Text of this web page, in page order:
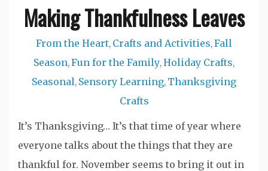
Making Thankfulness Leaves
From the Heart, Crafts and Activities,Fall
Season,Fun for the Family,Holiday Crafts,
Seasonal, Sensory Learning, Thanksgiving
Crafts
It’s Thanksgiving… It’s that time of year where
everyone talks about the things that they are
thankful for. November seems to bring it out in